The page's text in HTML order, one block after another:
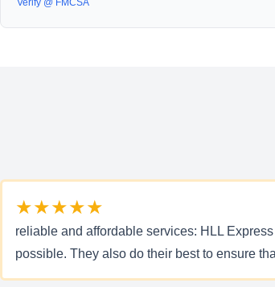
★★★★★
reliable and affordable services: HLL
possible. They also do their best to ensure